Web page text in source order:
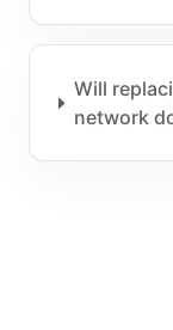
Will
network